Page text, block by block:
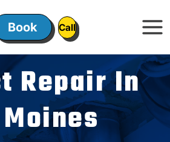
Book ㅤㅤCallㅤㅤ
Repair In